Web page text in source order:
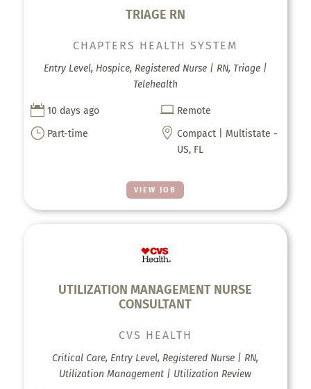
TRIAGE RN
VIEW JOB
CHAPTERS HEALTH SYSTEM
Entry Level, Hospice, Registered Nurse | RN, Triage |
Telehealth
 10 days ago  Remote
} Part-time  Compact | Multistate -
US, FL
UTILIZATION MANAGEMENT NURSE
CONSULTANT
CVS HEALTH
Critical Care, Entry Level, Registered Nurse | RN,
Utilization Management | Utilization Review